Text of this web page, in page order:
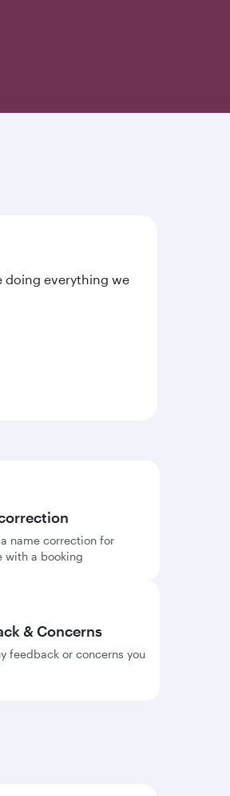
doing everything we
name correction for
with a booking
& Concerns
feedback or concerns you